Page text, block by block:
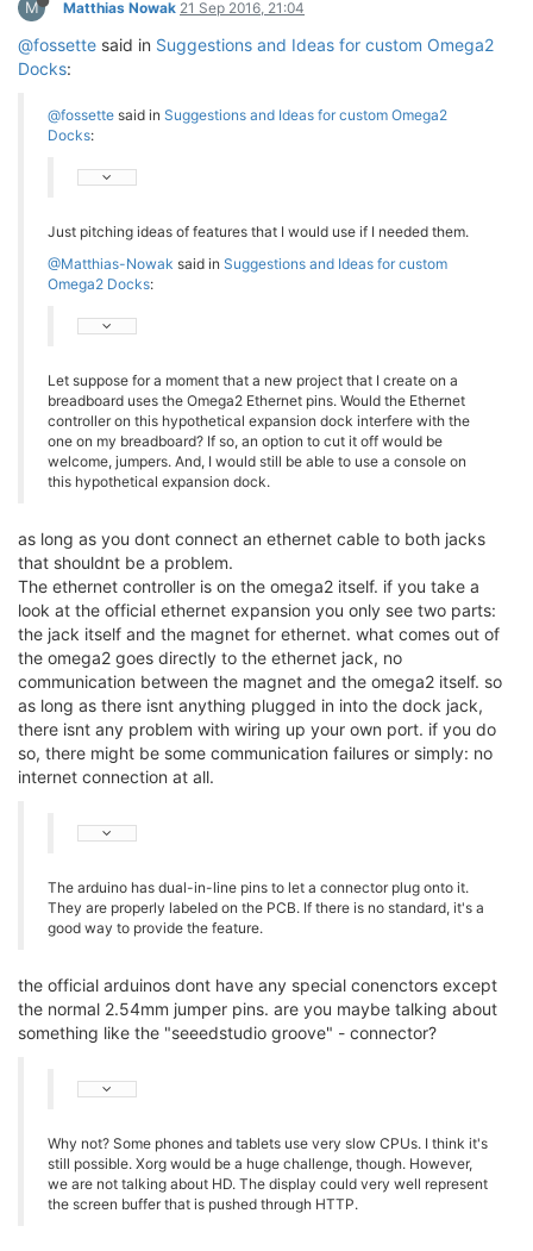
M Matthias Nowak 21 Sep 2016, 21:04
@fossette said in Suggestions and Ideas for custom Omega2
Docks:
@fossette said in Suggestions and Ideas for custom Omega2
Docks:
Just pitching ideas of features that I would use if I needed them.
@Matthias-Nowak said in Suggestions and Ideas for custom
Omega2 Docks:
Let suppose for a moment that a new project that I create on a
breadboard uses the Omega2 Ethernet pins. Would the Ethernet
controller on this hypothetical expansion dock interfere with the
one on my breadboard? If so, an option to cut it off would be
welcome, jumpers. And, I would still be able to use a console on
this hypothetical expansion dock.
as long as you dont connect an ethernet cable to both jacks
that shouldnt be a problem.
The ethernet controller is on the omega2 itself. if you take a
look at the official ethernet expansion you only see two parts:
the jack itself and the magnet for ethernet. what comes out of
the omega2 goes directly to the ethernet jack, no
communication between the magnet and the omega2 itself. so
as long as there isnt anything plugged in into the dock jack,
there isnt any problem with wiring up your own port. if you do
so, there might be some communication failures or simply: no
internet connection at all.
The arduino has dual-in-line pins to let a connector plug onto it.
They are properly labeled on the PCB. If there is no standard, it's a
good way to provide the feature.
the official arduinos dont have any special conenctors except
the normal 2.54mm jumper pins. are you maybe talking about
something like the "seeedstudio groove" - connector?
Why not? Some phones and tablets use very slow CPUs. I think it's
still possible. Xorg would be a huge challenge, though. However,
we are not talking about HD. The display could very well represent
the screen buffer that is pushed through HTTP.